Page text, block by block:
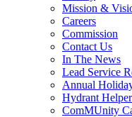
Mission &
Careers
Commission
Contact Us
In The News
Lead Service
Annual
Hydrant
ComMUnity